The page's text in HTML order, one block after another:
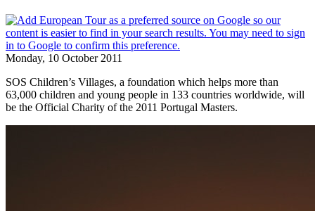
Monday, 10 October 2011
SOS Children’s Villages, a foundation which helps more than
63,000 children and young people in 133 countries worldwide, will
be the Official Charity of the 2011 Portugal Masters.